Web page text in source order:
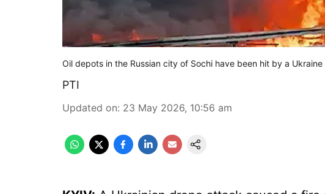
Oil depots in the Russian city of Sochi have been hit by a
PTI
Updated on: 23 May 2026, 10:56 am